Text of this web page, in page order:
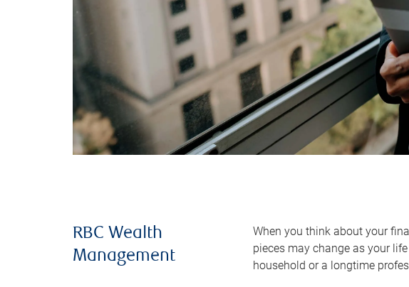
RBC Wealth
Management
When you think about your
pieces may change as your
household or a longtime